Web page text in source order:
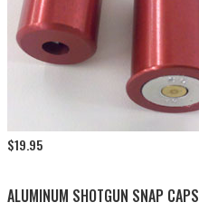
$19.95Price
$19.95
ALUMINUM SHOTGUN SNAP CAPS